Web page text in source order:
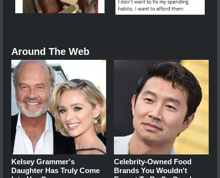
Around The Web
Kelsey Grammer's
Daughter Has Truly Come
Celebrity-Owned Food
Brands You Wouldn't